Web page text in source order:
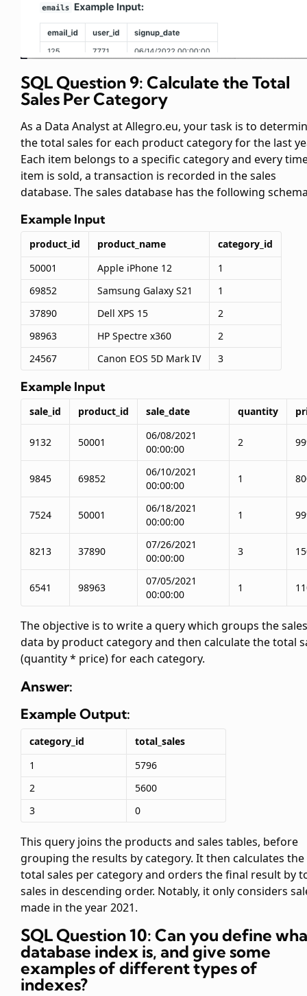
SQL Question 9: Calculate the Total
Sales Per Category
As a Data Analyst at Allegro.eu, your task is to
the total sales for each product category for the last
Each item belongs to a specific category and every
item is sold, a transaction is recorded in the sales
database. The sales database has the following
Example Input
product_id product_name
category_id
50001
Apple iPhone 12
1
69852
Samsung Galaxy S21
1
37890
Dell XPS 15
2
98963
HP Spectre x360
2
24567
Canon EOS 5D Mark IV 3
Example Input
sale_id product_id sale_date quantity
9132 50001
06/08/2021
00:00:00
2
9845 69852
06/10/2021
00:00:00
1
7524 50001
06/18/2021
00:00:00
1
8213 37890
07/26/2021
00:00:00
3
6541 98963
07/05/2021
00:00:00
1
The objective is to write a query which groups the sales
data by product category and then calculate the total
(quantity * price) for each category.
Answer:
Example Output:
category_id
total_sales
1
5796
2
5600
3
0
This query joins the products and sales tables, before
grouping the results by category. It then calculates the
total sales per category and orders the final result by
sales in descending order. Notably, it only considers
made in the year 2021.
SQL Question 10: Can you define
database index is, and give some
examples of different types of
indexes?